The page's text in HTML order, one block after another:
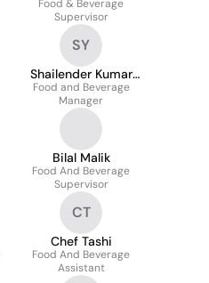
Food & Beverage
Supervisor
SY
Shailender Kumar
Yadav
Food and Beverage
Manager
Bilal Malik
Food And Beverage
Supervisor
CT
Chef Tashi
Food And Beverage
Assistant